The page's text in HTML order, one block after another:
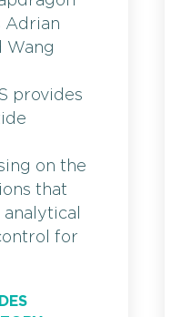
Adrian
Wang
provides
on the
that
for